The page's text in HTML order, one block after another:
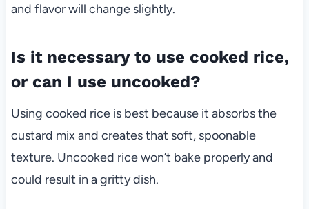
and flavor will change slightly.
Is it necessary to use cooked rice,
or can I use uncooked?
Using cooked rice is best because it absorbs the
custard mix and creates that soft, spoonable
texture. Uncooked rice won’t bake properly and
could result in a gritty dish.